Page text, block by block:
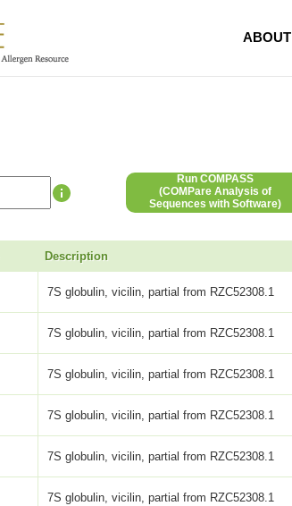
ABOUT
Run COMPASS
(COMPare Analysis of
Sequences with Software)
Description
7S globulin, vicilin, partial from RZC52308.1
7S globulin, vicilin, partial from RZC52308.1
7S globulin, vicilin, partial from RZC52308.1
7S globulin, vicilin, partial from RZC52308.1
7S globulin, vicilin, partial from RZC52308.1
7S globulin, vicilin, partial from RZC52308.1